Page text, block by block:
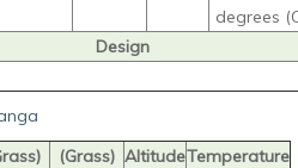
degrees
Design
(Grass) AltitudeTemperature